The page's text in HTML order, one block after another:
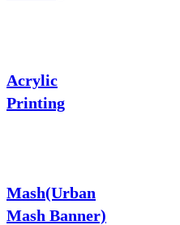
Acrylic
Printing
Mash(Urban
Mash Banner)